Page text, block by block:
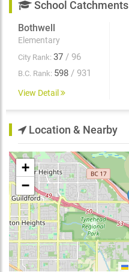
School Catchments
Bothwell
Elementary
City Rank: 37 / 96
B.C. Rank: 598 / 931
View Detail
Location & Nearby
+
−